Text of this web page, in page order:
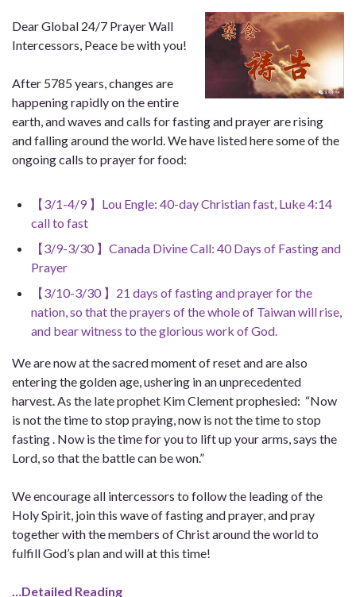
Dear Global 24/7 Prayer Wall
Intercessors, Peace be with you!
After 5785 years, changes are
happening rapidly on the entire
earth, and waves and calls for fasting and prayer are rising
and falling around the world. We have listed here some of the
ongoing calls to prayer for food:
【3/1-4/9 】Lou Engle: 40-day Christian fast, Luke 4:14
call to fast
【3/9-3/30 】Canada Divine Call: 40 Days of Fasting and
Prayer
【3/10-3/30 】21 days of fasting and prayer for the
nation, so that the prayers of the whole of Taiwan will rise,
and bear witness to the glorious work of God.
We are now at the sacred moment of reset and are also
entering the golden age, ushering in an unprecedented
harvest. As the late prophet Kim Clement prophesied: “Now
is not the time to stop praying, now is not the time to stop
fasting . Now is the time for you to lift up your arms, says the
Lord, so that the battle can be won.”
We encourage all intercessors to follow the leading of the
Holy Spirit, join this wave of fasting and prayer, and pray
together with the members of Christ around the world to
fulfill God’s plan and will at this time!
…Detailed Reading